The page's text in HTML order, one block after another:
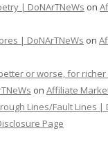
| DoNArTNeWs on
| DoNArTNeWs on
better or worse, for
on Affiliate
Lines/Fault Lines |
Page